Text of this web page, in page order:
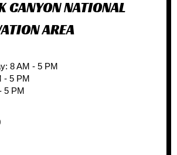
CANYON NATIONAL
AREA
8 AM - 5 PM
- 5 PM
5 PM